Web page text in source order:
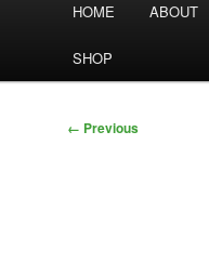
HOME ABOUT
SHOP
Image
← Previous